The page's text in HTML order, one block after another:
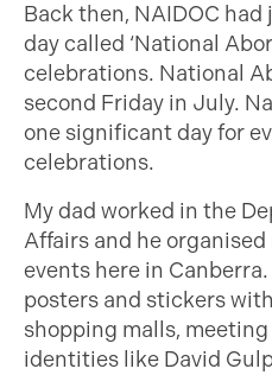
Back then, NAIDOC
day called ‘National
celebrations. National
second Friday in July.
one significant day for
celebrations.
My dad worked in the
Affairs and he
events here in
posters and stickers
shopping malls,
identities like David